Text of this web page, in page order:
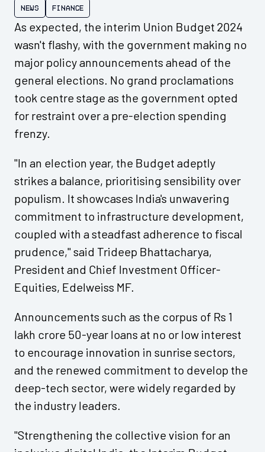
News Finance
As expected, the interim Union Budget 2024
wasn't flashy, with the government making no
major policy announcements ahead of the
general elections. No grand proclamations
took centre stage as the government opted
for restraint over a pre-election spending
frenzy.
"In an election year, the Budget adeptly
strikes a balance, prioritising sensibility over
populism. It showcases India's unwavering
commitment to infrastructure development,
coupled with a steadfast adherence to fiscal
prudence," said Trideep Bhattacharya,
President and Chief Investment Officer-
Equities, Edelweiss MF.
Announcements such as the corpus of Rs 1
lakh crore 50-year loans at no or low interest
to encourage innovation in sunrise sectors,
and the renewed commitment to develop the
deep-tech sector, were widely regarded by
the industry leaders.
"Strengthening the collective vision for an